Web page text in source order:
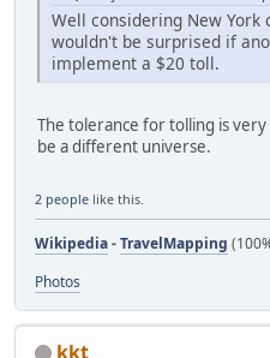
Well considering New
wouldn't be surprised if
implement a $20 toll.
The tolerance for tolling is very
be a different universe.
2 people like this.
Wikipedia-TravelMapping
Photos
kkt